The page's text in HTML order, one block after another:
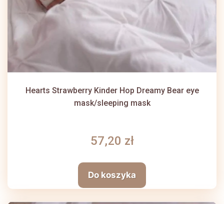
Hearts Strawberry Kinder Hop Dreamy Bear eye
mask/sleeping mask
57,20 zł
Do koszyka